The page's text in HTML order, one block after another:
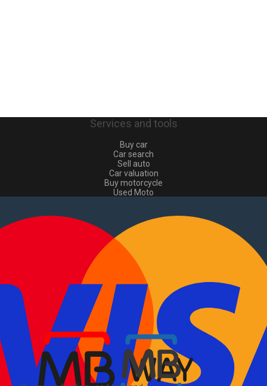
Services and tools
Buy car
Car search
Sell auto
Car valuation
Buy motorcycle
Used Moto
Used commercial
Sell commercial
Information
How to buy and sell
Advertising Packages
VIN and license plate check
Sitemap
PT
About Us